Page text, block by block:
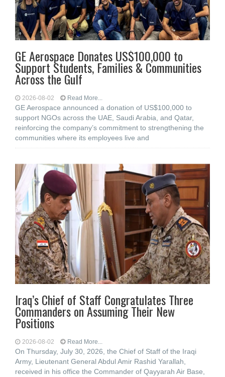
GE Aerospace Donates US$100,000 to
Support Students, Families & Communities
Across the Gulf
2026-08-02 Read More...
GE Aerospace announced a donation of US$100,000 to
support NGOs across the UAE, Saudi Arabia, and Qatar,
reinforcing the company’s commitment to strengthening the
communities where its employees live and
Iraq’s Chief of Staff Congratulates Three
Commanders on Assuming Their New
Positions
2026-08-02 Read More...
On Thursday, July 30, 2026, the Chief of Staff of the Iraqi
Army, Lieutenant General Abdul Amir Rashid Yarallah,
received in his office the Commander of Qayyarah Air Base,